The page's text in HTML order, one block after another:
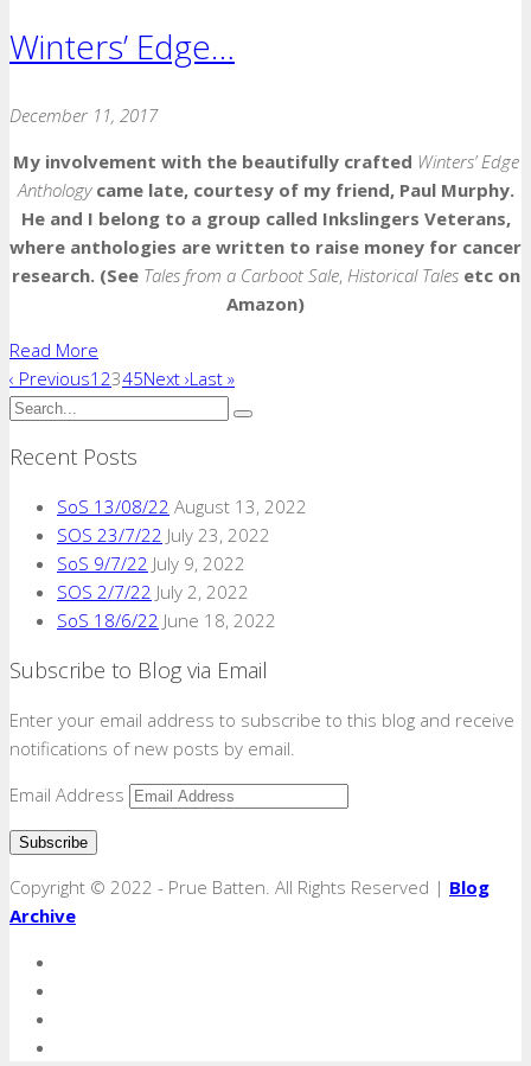
Winters’ Edge…
December 11, 2017
My involvement with the beautifully crafted Winters’ Edge
Anthologycame late, courtesy of my friend, Paul Murphy.
He and I belong to a group called Inkslingers Veterans,
where anthologies are written to raise money for cancer
research. (See Tales from a Carboot Sale, Historical Talesetc on
Amazon)
Read More
‹ Previous1 2345Next ›Last »
Recent Posts
SoS 13/08/22 August 13, 2022
SOS 23/7/22 July 23, 2022
SoS 9/7/22 July 9, 2022
SOS 2/7/22 July 2, 2022
SoS 18/6/22 June 18, 2022
Subscribe to Blog via Email
Enter your email address to subscribe to this blog and receive
notifications of new posts by email.
Email Address
Copyright © 2022 - Prue Batten. All Rights Reserved | Blog
Archive